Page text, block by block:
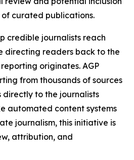
of curated publications.
credible journalists reach
directing readers back to the
originates. AGP
from thousands of sources
directly to the journalists
automated content systems
journalism, this initiative is
attribution, and